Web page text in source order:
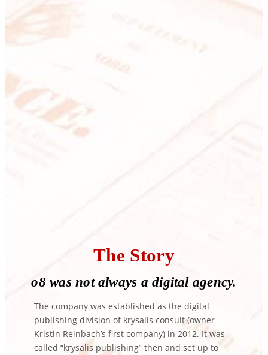
The Story
o8 was not always a digital agency.
The company was established as the digital
publishing division of krysalis consult (owner
Kristin Reinbach’s first company) in 2012. It was
called “krysalis publishing” then and set up to